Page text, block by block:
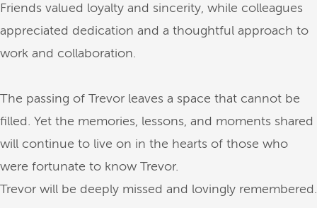
Friends valued loyalty and sincerity, while colleagues
appreciated dedication and a thoughtful approach to
work and collaboration.
The passing of Trevor leaves a space that cannot be
filled. Yet the memories, lessons, and moments shared
will continue to live on in the hearts of those who
were fortunate to know Trevor.
Trevor will be deeply missed and lovingly remembered.